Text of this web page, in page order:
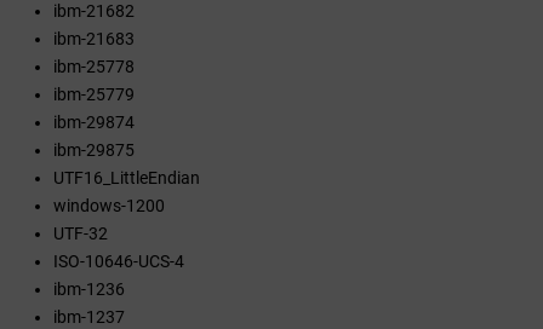
ibm-21682
ibm-21683
ibm-25778
ibm-25779
ibm-29874
ibm-29875
UTF16_LittleEndian
windows-1200
UTF-32
ISO-10646-UCS-4
ibm-1236
ibm-1237